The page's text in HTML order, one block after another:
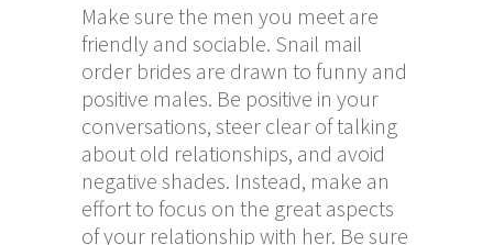
Make sure the men you meet are
friendly and sociable. Snail mail
order brides are drawn to funny and
positive males. Be positive in your
conversations, steer clear of talking
about old relationships, and avoid
negative shades. Instead, make an
effort to focus on the great aspects
of your relationship with her. Be sure